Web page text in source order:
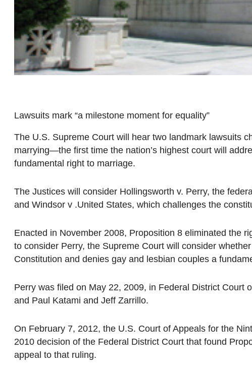
Lawsuits mark “a milestone moment for equality”
The U.S. Supreme Court will hear two landmark lawsuits
marrying—the first time the nation’s highest court will
fundamental right to marriage.
The Justices will consider Hollingsworth v. Perry, the
and Windsor v .United States, which challenges the
Enacted in November 2008, Proposition 8 eliminated the
to consider Perry, the Supreme Court will consider
Constitution and denies gay and lesbian couples a
Perry was filed on May 22, 2009, in Federal District Court
and Paul Katami and Jeff Zarrillo.
On February 7, 2012, the U.S. Court of Appeals for the
2010 decision of the Federal District Court that found
appeal to that ruling.